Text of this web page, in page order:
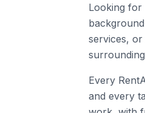
Looking for
services,
Every
and every